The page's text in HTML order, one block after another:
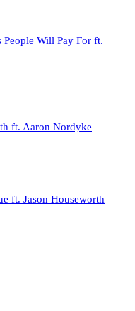
Will Pay For ft.
ft. Aaron Nordyke
ft. Jason Houseworth